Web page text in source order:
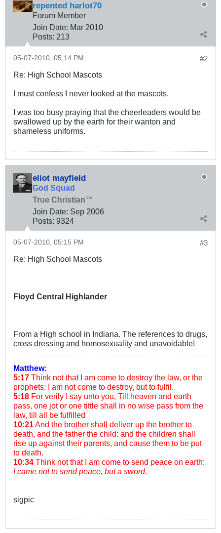
repented harlot70
Forum Member
Join Date: Mar 2010
Posts: 213
#2
05-07-2010, 05:14 PM
Re: High School Mascots
I must confess I never looked at the mascots.
I was too busy praying that the cheerleaders would be
swallowed up by the earth for their wanton and
shameless uniforms.
eliot mayfield
God Squad
True Christian™
Join Date: Sep 2006
Posts: 9324
#3
05-07-2010, 05:15 PM
Re: High School Mascots
Floyd Central Highlander
From a High school in Indiana. The references to drugs,
cross dressing and homosexuality and unavoidable!
Matthew:
5:17 Think not that I am come to destroy the law, or the
prophets: I am not come to destroy, but to fulfil.
5:18 For verily I say unto you, Till heaven and earth
pass, one jot or one tittle shall in no wise pass from the
law, till all be fulfilled
10:21And the brother shall deliver up the brother to
death, and the father the child: and the children shall
rise up against their parents, and cause them to be put
to death.
10:34 Think not that I am come to send peace on earth:
I came not to send peace, but a sword.
sigpic